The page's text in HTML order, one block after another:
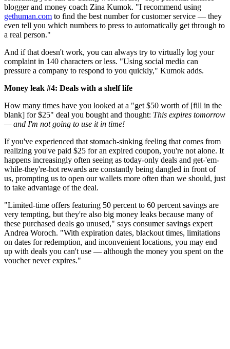
blogger and money coach Zina Kumok. "I recommend using
gethuman.com to find the best number for customer service — they
even tell you which numbers to press to automatically get through to
a real person."
And if that doesn't work, you can always try to virtually log your
complaint in 140 characters or less. "Using social media can
pressure a company to respond to you quickly," Kumok adds.
Money leak #4: Deals with a shelf life
How many times have you looked at a "get $50 worth of [fill in the
blank] for $25" deal you bought and thought: This expires tomorrow
— and I'm not going to use it in time!
If you've experienced that stomach-sinking feeling that comes from
realizing you've paid $25 for an expired coupon, you're not alone. It
happens increasingly often seeing as today-only deals and get-'em-
while-they're-hot rewards are constantly being dangled in front of
us, prompting us to open our wallets more often than we should, just
to take advantage of the deal.
"Limited-time offers featuring 50 percent to 60 percent savings are
very tempting, but they're also big money leaks because many of
these purchased deals go unused," says consumer savings expert
Andrea Woroch. "With expiration dates, blackout times, limitations
on dates for redemption, and inconvenient locations, you may end
up with deals you can't use — although the money you spent on the
voucher never expires."